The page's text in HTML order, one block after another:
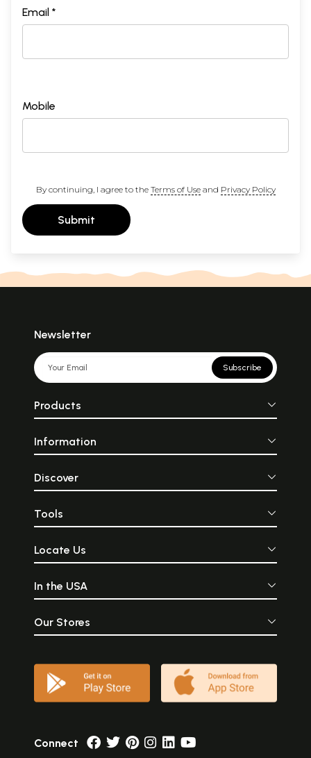
Email *
Mobile
By continuing, I agree to the Terms of Useand Privacy Policy
Submit
Newsletter
Subscribe
Products
Information
Discover
Tools
Locate Us
In the USA
Our Stores
Connect